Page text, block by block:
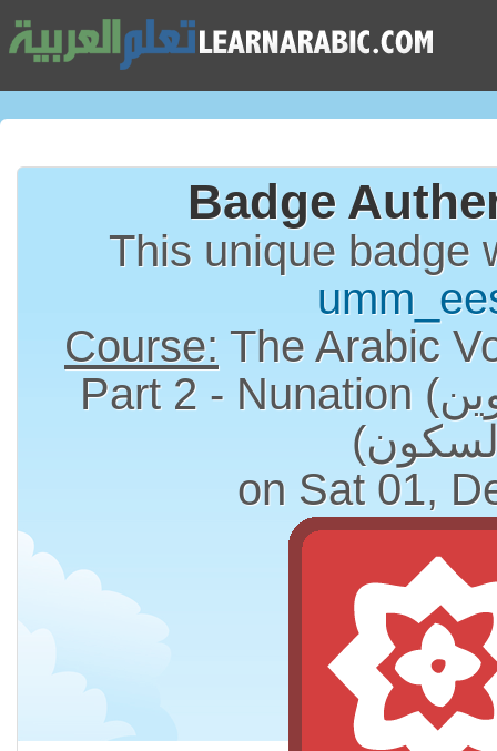
Badge
This unique badge
Course: The Arabic
Part 2 - Nunation (التنوين) and Sukun
on Sat 01,